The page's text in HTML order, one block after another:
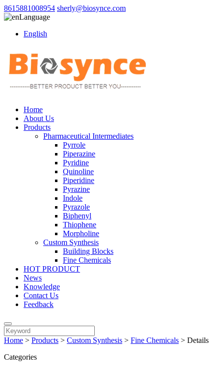
8615881008954 sherly@biosynce.com
Language
English
Home
About Us
Products
Pharmaceutical Intermediates
Pyrrole
Piperazine
Pyridine
Quinoline
Piperidine
Pyrazine
Indole
Pyrazole
Biphenyl
Thiophene
Morpholine
Custom Synthesis
Building Blocks
Fine Chemicals
HOT PRODUCT
News
Knowledge
Contact Us
Feedback
Home > Products > Custom Synthesis > Fine Chemicals > Details
Categories